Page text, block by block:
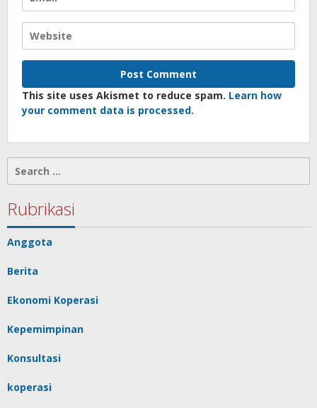
This site uses Akismet to reduce spam. Learn how
your comment data is processed.
for:
Rubrikasi
Anggota
Berita
Ekonomi Koperasi
Kepemimpinan
Konsultasi
koperasi